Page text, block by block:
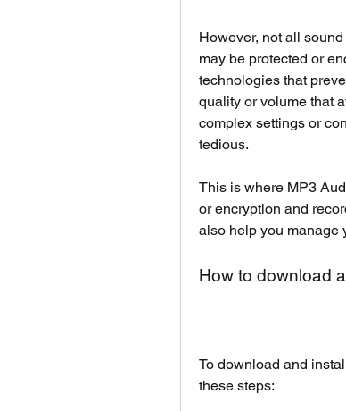
However, not all
may be protected or
technologies that
quality or volume that
complex settings or
tedious.
This is where MP3
or encryption and
also help you manage
How to download
To download and
these steps: